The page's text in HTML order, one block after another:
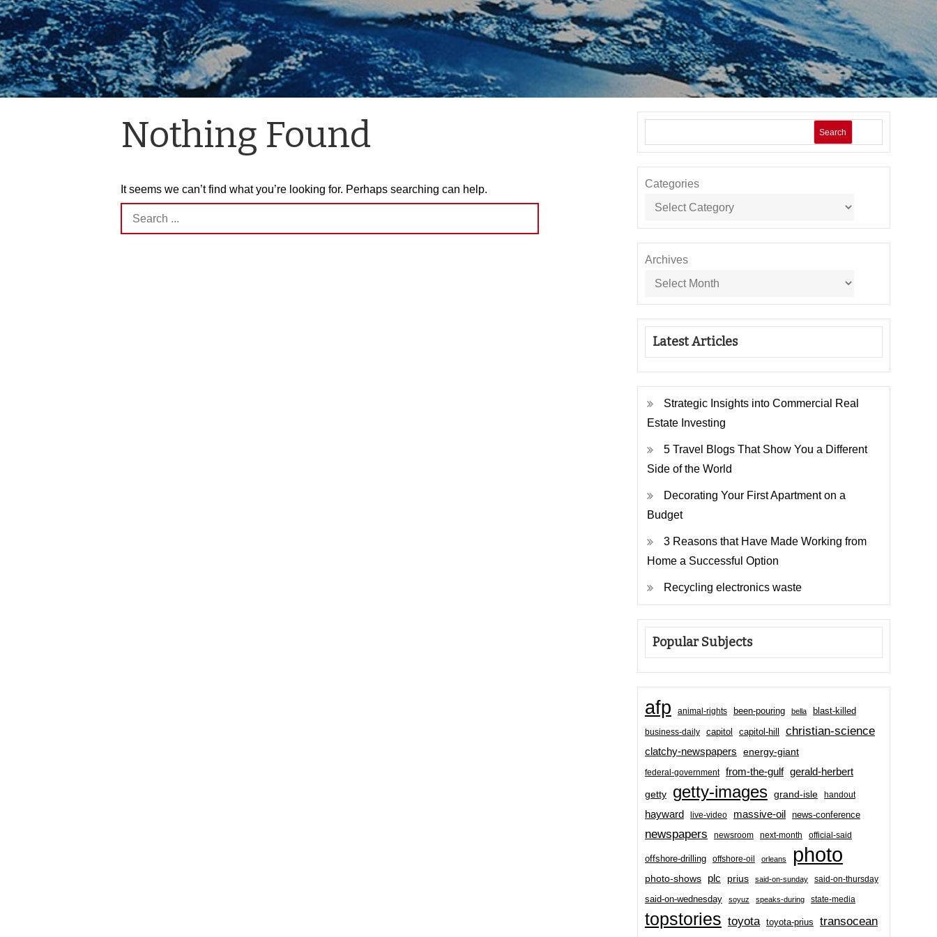
Nothing Found
It seems we can’t find what you’re looking for. Perhaps searching can help.
Search
for:
Search
Categories
Archives
Latest Articles
Strategic Insights into Commercial Real
Estate Investing
5 Travel Blogs That Show You a Different
Side of the World
Decorating Your First Apartment on a
Budget
3 Reasons that Have Made Working from
Home a Successful Option
Recycling electronics waste
Popular Subjects
afp animal-rights been-pouring bella blast-killed
business-daily capitol capitol-hill christian-science
clatchy-newspapers energy-giant
federal-government from-the-gulf gerald-herbert
getty getty-images grand-isle handout
hayward live-video massive-oil news-conference
newspapers newsroom next-month official-said
offshore-drilling offshore-oil orleans photo
photo-shows plc prius said-on-sunday said-on-thursday
said-on-wednesday soyuz speaks-during state-media
topstories toyota toyota-prius transocean